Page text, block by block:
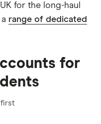
for the long-haul
range of dedicated
for
first